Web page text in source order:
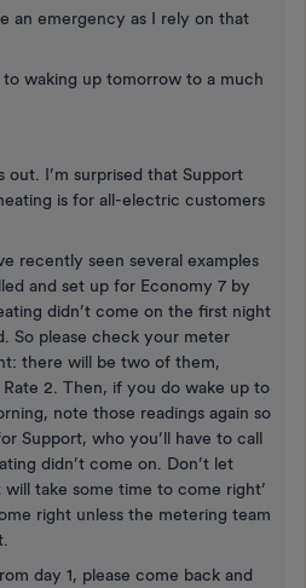
an emergency as I rely on that
waking up tomorrow to a much
I’m surprised that Support
is for all-electric customers
recently seen several examples
and set up for Economy 7 by
didn’t come on the first night
So please check your meter
there will be two of them,
Rate 2. Then, if you do wake up to
note those readings again so
Support, who you’ll have to call
didn’t come on. Don’t let
take some time to come right’
right unless the metering team
day 1, please come back and